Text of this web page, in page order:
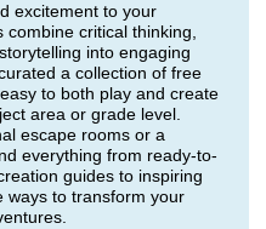
excitement to your
combine critical thinking,
into engaging
a collection of free
to both play and create
area or grade level.
escape rooms or a
everything from ready-to-
guides to inspiring
ways to transform your